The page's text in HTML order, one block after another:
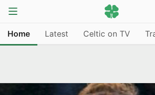
Home Latest Celtic on TV